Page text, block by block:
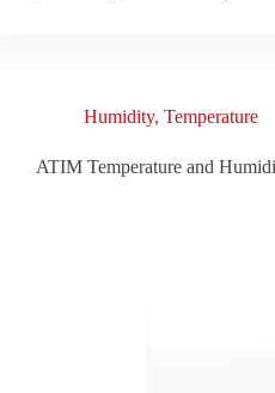
Humidity, Temperature
ATIM Temperature and